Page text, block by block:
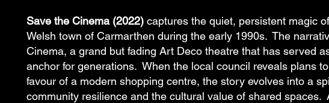
Save the Cinema (2022) captures the quiet, persistent magic
Welsh town of Carmarthen during the early 1990s. The
Cinema, a grand but fading Art Deco theatre that has served
anchor for generations. When the local council reveals plans
favour of a modern shopping centre, the story evolves into a
community resilience and the cultural value of shared spaces.